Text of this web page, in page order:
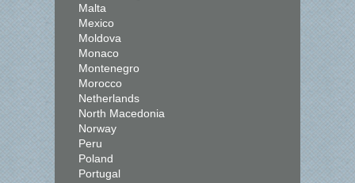
Malta
Mexico
Moldova
Monaco
Montenegro
Morocco
Netherlands
North Macedonia
Norway
Peru
Poland
Portugal